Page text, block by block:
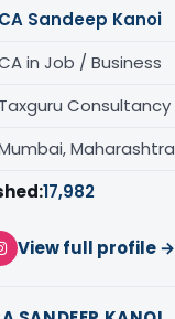
CA Sandeep Kanoi
in Job / Business
Taxguru Consultancy
Maharashtra
17,982
View full profile →